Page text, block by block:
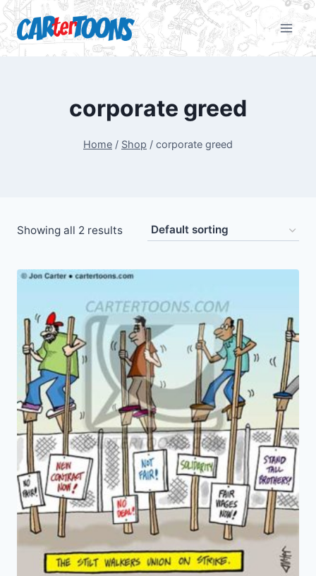
corporate greed
Home / Shop / corporate greed
Showing all 2 results